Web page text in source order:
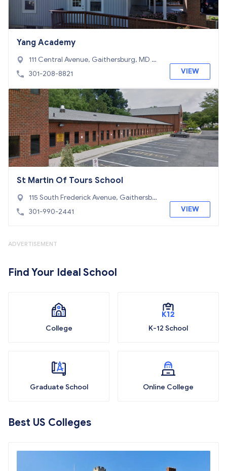
Yang Academy
111 Central Avenue, Gaithersburg, MD 2
0877
301-208-8821 VIEW
St Martin Of Tours School
115 South Frederick Avenue, Gaithersbur
g, MD 20877
301-990-2441 VIEW
ADVERTISEMENT
Find Your Ideal School
College K-12 School
Graduate School Online College
Best US Colleges